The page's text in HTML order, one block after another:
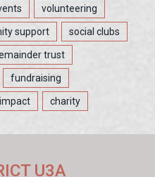
volunteering
support social clubs
trust
fundraising
charity
U3A